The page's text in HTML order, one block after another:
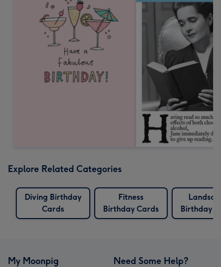
Explore Related Categories
Diving Birthday
Cards
Fitness
Birthday Cards
Birthday
My Moonpig Need Some Help?